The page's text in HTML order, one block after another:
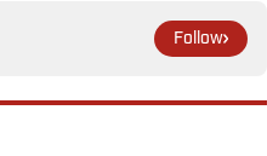
Follow